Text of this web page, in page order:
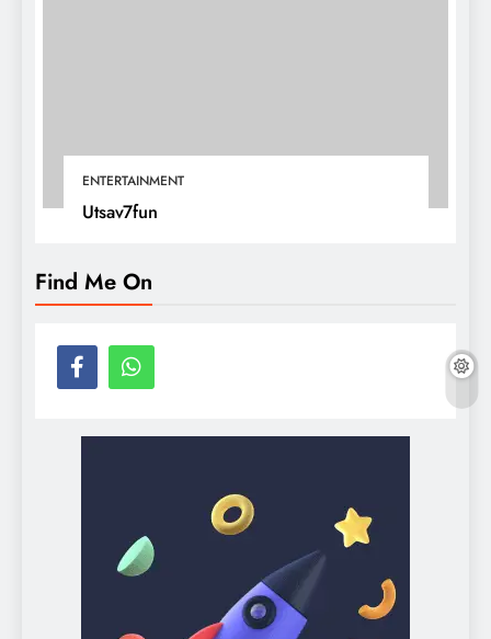
ENTERTAINMENT
Utsav7fun
Find Me On